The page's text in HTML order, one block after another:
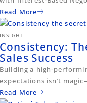
Read More
INSIGHT
Consistency:
Sales Success
Building a high-
expectations isn’t
Read More